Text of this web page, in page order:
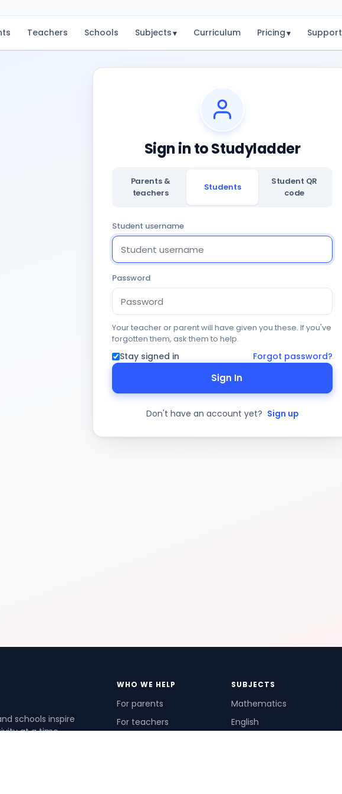
Teachers Schools Subjects▾ Curriculum Pricing▾ Support
Sign in to Studyladder
Parents &
teachers
Students
Student QR
code
Student username
Password
Your teacher or parent will have given you these. If you've
forgotten them, ask them to help.
Stay signed in Forgot password?
Sign In
Don't have an account yet? Sign up
schools inspire
at a time.
WHO WE HELP
For parents
For teachers
SUBJECTS
Mathematics
English